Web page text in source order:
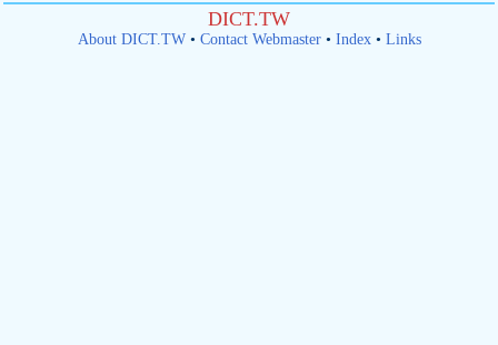
DICT.TW
About DICT.TW• Contact Webmaster• Index• Links